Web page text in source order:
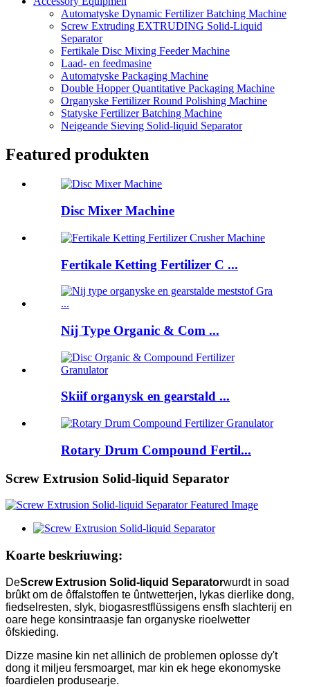
Automatyske Dynamic Fertilizer Batching Machine
Screw Extruding EXTRUDING Solid-Liquid
Separator
Fertikale Disc Mixing Feeder Machine
Laad- en feedmasine
Automatyske Packaging Machine
Double Hopper Quantitative Packaging Machine
Organyske Fertilizer Round Polishing Machine
Statyske Fertilizer Batching Machine
Neigeande Sieving Solid-liquid Separator
Featured produkten
Disc Mixer Machine
Fertikale Ketting Fertilizer C ...
Nij Type Organic & Com ...
Skiif organysk en gearstald ...
Rotary Drum Compound Fertil...
Screw Extrusion Solid-liquid Separator
Koarte beskriuwing:
DeScrew Extrusion Solid-liquid Separatorwurdt in soad
brûkt om de ôffalstoffen te ûntwetterjen, lykas dierlike dong,
fiedselresten, slyk, biogasrestflüssigens ensfh slachterij en
oare hege konsintraasje fan organyske rioelwetter
ôfskieding.
Dizze masine kin net allinich de problemen oplosse dy't
dong it miljeu fersmoarget, mar kin ek hege ekonomyske
foardielen produsearje.